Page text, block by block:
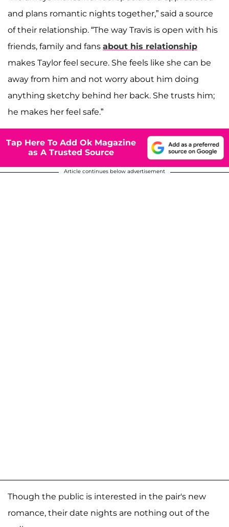
and plans romantic nights together,” said a source
of their relationship. “The way Travis is open with his
friends, family and fans about his relationship
makes Taylor feel secure. She feels like she can be
away from him and not worry about him doing
anything sketchy behind her back. She trusts him;
he makes her feel safe.”
Tap Here To Add Ok Magazine
as A Trusted Source
Article continues below advertisement
Though the public is interested in the pair's new
romance, their date nights are nothing out of the